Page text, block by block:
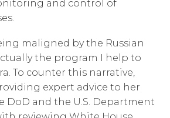
and control of
maligned by the Russian
the program I help to
To counter this narrative,
expert advice to her
DoD and the U.S. Department